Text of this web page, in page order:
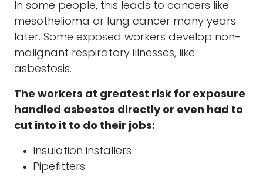
In some people, this leads to cancers like
mesothelioma or lung cancer many years
later. Some exposed workers develop non-
malignant respiratory illnesses, like
asbestosis.
The workers at greatest risk for exposure
handled asbestos directly or even had to
cut into it to do their jobs:
Insulation installers
Pipefitters